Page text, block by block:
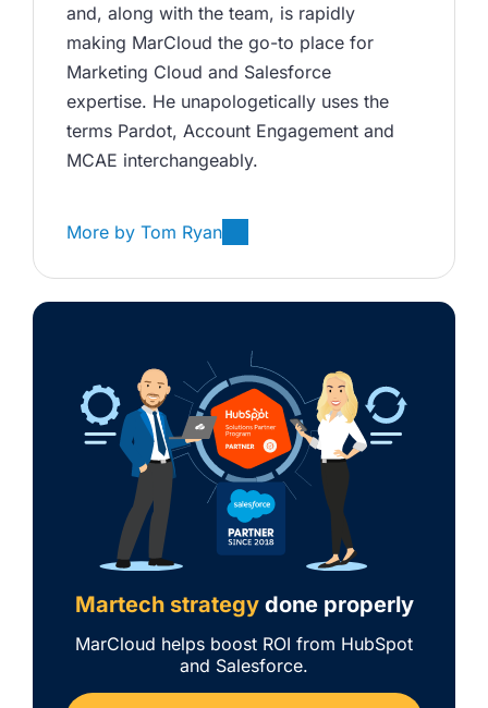
and, along with the team, is rapidly
making MarCloud the go-to place for
Marketing Cloud and Salesforce
expertise. He unapologetically uses the
terms Pardot, Account Engagement and
MCAE interchangeably.
More by Tom Ryan
Martech strategy done properly
MarCloud helps boost ROI from HubSpot
and Salesforce.